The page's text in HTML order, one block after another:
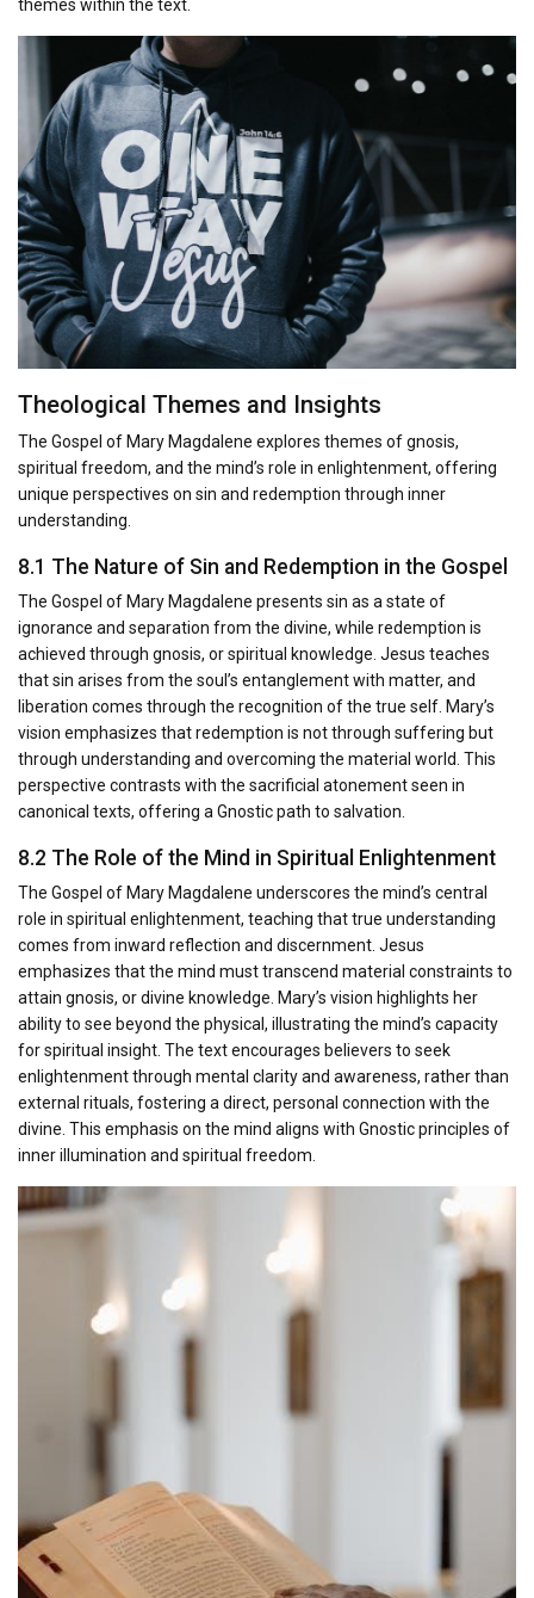
themes within the text.
Theological Themes and Insights
The Gospel of Mary Magdalene explores themes of gnosis,
spiritual freedom, and the mind’s role in enlightenment, offering
unique perspectives on sin and redemption through inner
understanding.
8.1 The Nature of Sin and Redemption in the Gospel
The Gospel of Mary Magdalene presents sin as a state of
ignorance and separation from the divine, while redemption is
achieved through gnosis, or spiritual knowledge. Jesus teaches
that sin arises from the soul’s entanglement with matter, and
liberation comes through the recognition of the true self. Mary’s
vision emphasizes that redemption is not through suffering but
through understanding and overcoming the material world. This
perspective contrasts with the sacrificial atonement seen in
canonical texts, offering a Gnostic path to salvation.
8.2 The Role of the Mind in Spiritual Enlightenment
The Gospel of Mary Magdalene underscores the mind’s central
role in spiritual enlightenment, teaching that true understanding
comes from inward reflection and discernment. Jesus
emphasizes that the mind must transcend material constraints to
attain gnosis, or divine knowledge. Mary’s vision highlights her
ability to see beyond the physical, illustrating the mind’s capacity
for spiritual insight. The text encourages believers to seek
enlightenment through mental clarity and awareness, rather than
external rituals, fostering a direct, personal connection with the
divine. This emphasis on the mind aligns with Gnostic principles of
inner illumination and spiritual freedom.